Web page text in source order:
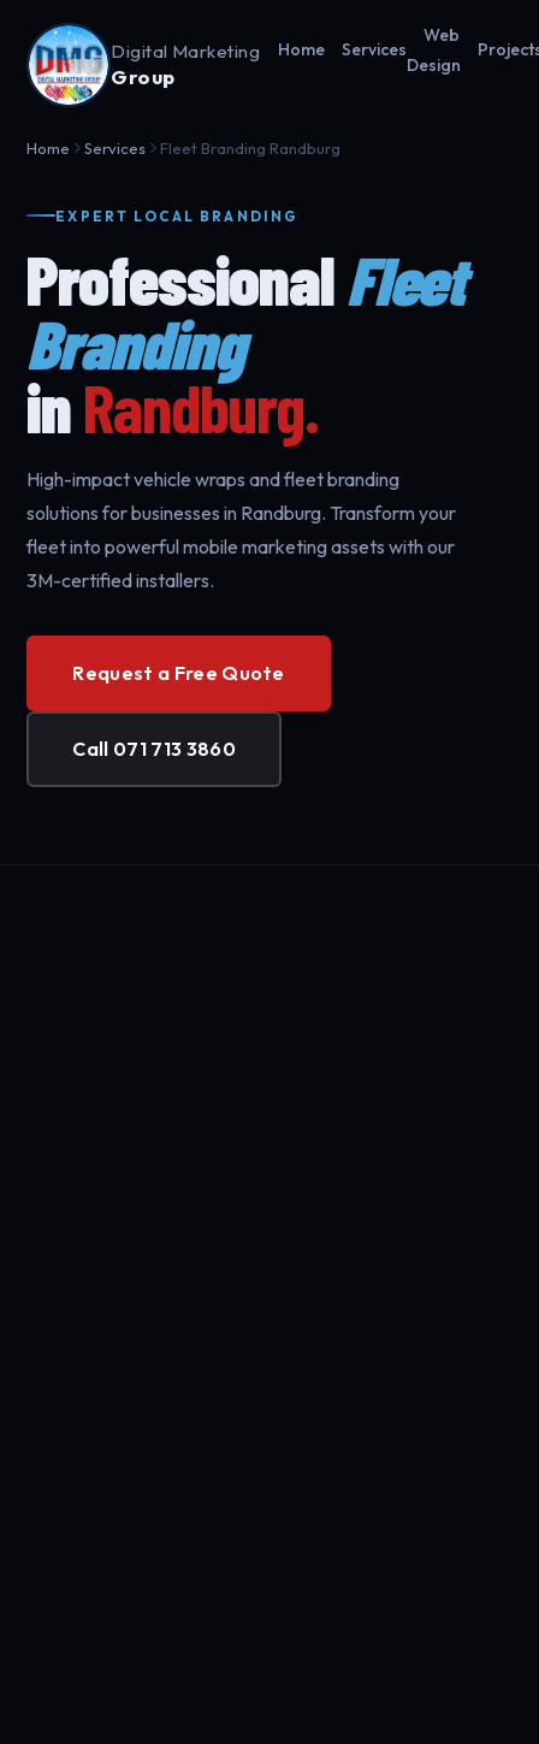
Digital Marketing
Group
Home Services
Web
Design
Home Services Fleet Branding Randburg
EXPERT LOCAL BRANDING
ProfessionalFleet
Branding
inRandburg.
High-impact vehicle wraps and fleet branding
solutions for businesses in Randburg. Transform your
fleet into powerful mobile marketing assets with our
3M-certified installers.
Request a Free Quote
Call 071 713 3860